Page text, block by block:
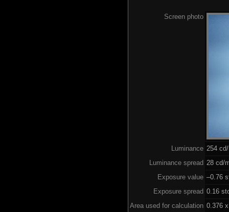
Screen photo
Luminance 254
Luminance spread 28 cd/
Exposure value –0.76
Exposure spread 0.16
Area used for calculation 0.376